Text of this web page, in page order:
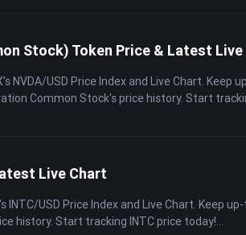
Stock) Token Price & Latest
NVDA/USD Price Index and Live Chart.
Common Stock's price history. Start
Live Chart
INTC/USD Price Index and Live Chart. Keep
history. Start tracking INTC price today!